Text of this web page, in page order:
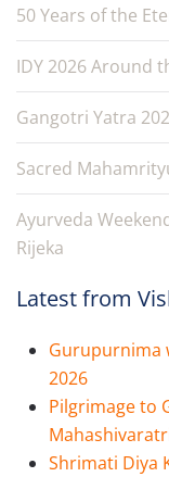
50 Years of the
IDY 2026 Around
Gangotri Yatra
Sacred
Ayurveda
Rijeka
Latest from
Gurupurnima
2026
Pilgrimage to
Shrimati Diya